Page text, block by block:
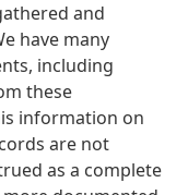
and
have many
including
these
information on
are not
as a complete